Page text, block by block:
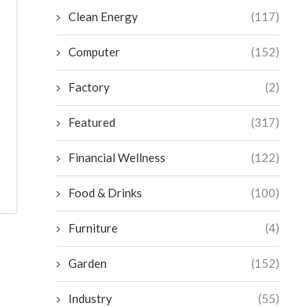
Clean Energy (117)
Computer (152)
Factory (2)
Featured (317)
Financial Wellness (122)
Food & Drinks (100)
Furniture (4)
Garden (152)
Industry (55)